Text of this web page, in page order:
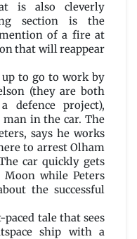
is also cleverly
section is the
of a fire at
that will reappear
to go to work by
(they are both
defence project),
in the car. The
says he works
to arrest Olham
car quickly gets
while Peters
the successful
tale that sees
ship with a